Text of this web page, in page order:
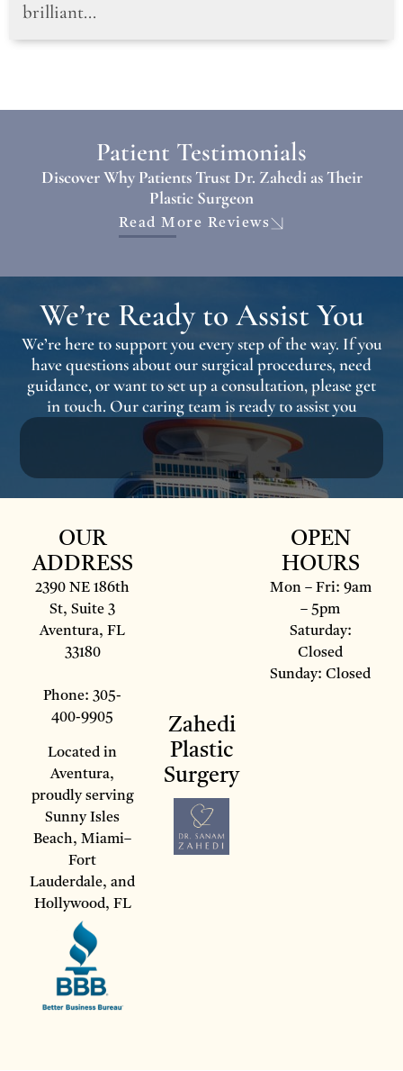
brilliant...
Patient Testimonials
Discover Why Patients Trust Dr. Zahedi as Their
Plastic Surgeon
Read More Reviews
We’re Ready to Assist You
We’re here to support you every step of the way. If you
have questions about our surgical procedures, need
guidance, or want to set up a consultation, please get
in touch. Our caring team is ready to assist you
OUR
ADDRESS
2390 NE 186th
St, Suite 3
Aventura, FL
33180
Phone: 305-
400-9905
Located in
Aventura,
proudly serving
Sunny Isles
Beach, Miami–
Fort
Lauderdale, and
Hollywood, FL
Zahedi
Plastic
Surgery
OPEN
HOURS
Mon – Fri: 9am
– 5pm
Saturday:
Closed
Sunday: Closed